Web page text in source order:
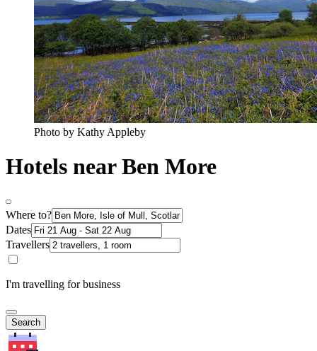
Photo by Kathy Appleby
Hotels near Ben More
Where to?
Dates
Travellers
I'm travelling for business
Search